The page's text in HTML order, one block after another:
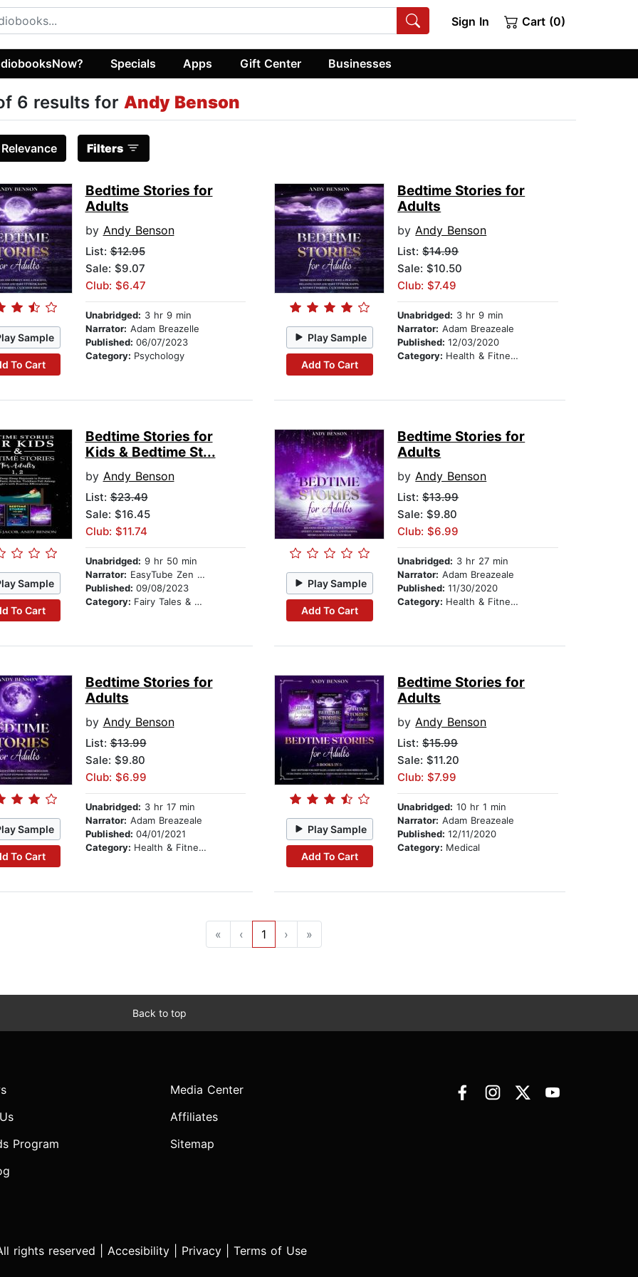
Sign In Cart (0)
Specials Apps Gift Center Businesses
6 results for Andy Benson
Relevance Filters
Sample
To Cart
Bedtime Stories for
Adults
by Andy Benson
List:$12.95
Sale: $9.07
Club: $6.47
Unabridged: 3 hr 9 min
Narrator: Adam Breazelle
Published: 06/07/2023
Category: Psychology
Play Sample
Add To Cart
Bedtime Stories for
Adults
byAndy Benson
List:$14.99
Sale: $10.50
Club: $7.49
Unabridged: 3 hr 9 min
Narrator: Adam Breazeale
Published:12/03/2020
Category: Health & Fitness
Sample
To Cart
Bedtime Stories for
Kids & Bedtime St...
by Andy Benson
List:$23.49
Sale: $16.45
Club: $11.74
Unabridged: 9 hr 50 min
Narrator: EasyTube Zen Studio
Published: 09/08/2023
Category: Fairy Tales & Legends
Play Sample
Add To Cart
Bedtime Stories for
Adults
byAndy Benson
List:$13.99
Sale: $9.80
Club: $6.99
Unabridged: 3 hr 27 min
Narrator: Adam Breazeale
Published:11/30/2020
Category: Health & Fitness
Sample
To Cart
Bedtime Stories for
Adults
by Andy Benson
List:$13.99
Sale: $9.80
Club: $6.99
Unabridged: 3 hr 17 min
Narrator: Adam Breazeale
Published: 04/01/2021
Category: Health & Fitness
Play Sample
Add To Cart
Bedtime Stories for
Adults
byAndy Benson
List:$15.99
Sale: $11.20
Club: $7.99
Unabridged: 10 hr 1 min
Narrator: Adam Breazeale
Published:12/11/2020
Category: Medical
« ‹ 1 › »
Back to top
Program
Media Center
Affiliates
Sitemap
rights reserved | Accesibility Privacy Terms of Use